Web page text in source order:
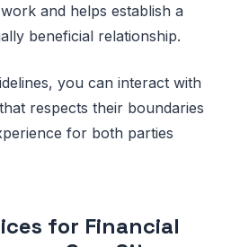
and helps establish a
beneficial relationship.
you can interact with
respects their boundaries
for both parties
for Financial